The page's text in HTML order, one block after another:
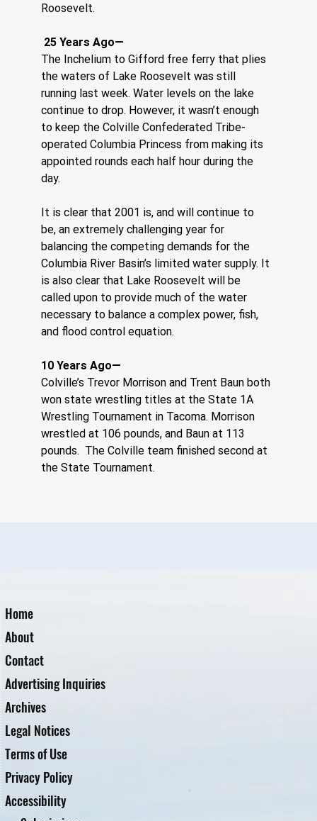
Roosevelt.
25 Years Ago—
The Inchelium to Gifford free ferry that plies
the waters of Lake Roosevelt was still
running last week. Water levels on the lake
continue to drop. However, it wasn’t enough
to keep the Colville Confederated Tribe-
operated Columbia Princess from making its
appointed rounds each half hour during the
day.
It is clear that 2001 is, and will continue to
be, an extremely challenging year for
balancing the competing demands for the
Columbia River Basin’s limited water supply. It
is also clear that Lake Roosevelt will be
called upon to provide much of the water
necessary to balance a complex power, fish,
and flood control equation.
10 Years Ago—
Colville’s Trevor Morrison and Trent Baun both
won state wrestling titles at the State 1A
Wrestling Tournament in Tacoma. Morrison
wrestled at 106 pounds, and Baun at 113
pounds.  The Colville team finished second at
the State Tournament.
Home
About
Contact
Advertising Inquiries
Archives
Legal Notices
Terms of Use
Privacy Policy
Accessibility